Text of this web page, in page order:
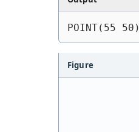
POINT(55 50)
Figure